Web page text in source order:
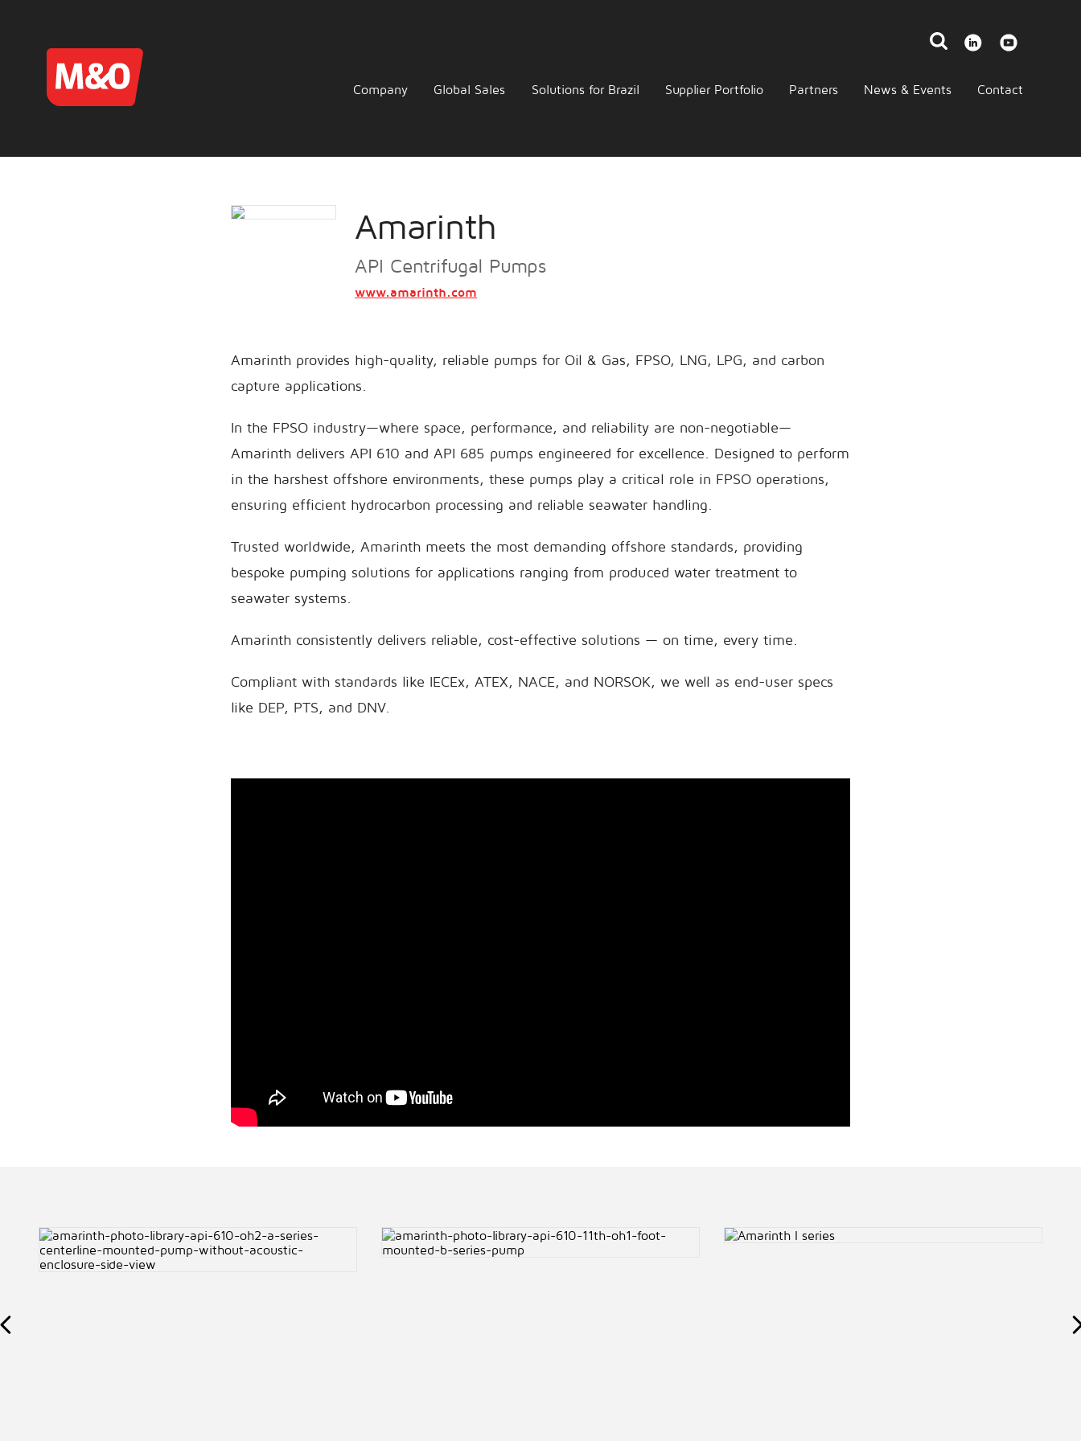
Company Global Sales Solutions for Brazil Supplier Portfolio Partners News & Events Contact
Amarinth
API Centrifugal Pumps
www.amarinth.com
Amarinth provides high-quality, reliable pumps for Oil & Gas, FPSO, LNG, LPG, and carbon
capture applications.
In the FPSO industry—where space, performance, and reliability are non-negotiable—
Amarinth delivers API 610 and API 685 pumps engineered for excellence. Designed to perform
in the harshest offshore environments, these pumps play a critical role in FPSO operations,
ensuring efficient hydrocarbon processing and reliable seawater handling.
Trusted worldwide, Amarinth meets the most demanding offshore standards, providing
bespoke pumping solutions for applications ranging from produced water treatment to
seawater systems.
Amarinth consistently delivers reliable, cost-effective solutions — on time, every time.
Compliant with standards like IECEx, ATEX, NACE, and NORSOK, we well as end-user specs
like DEP, PTS, and DNV.